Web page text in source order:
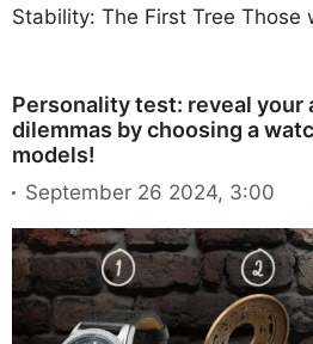
Stability: The First Tree Those
Personality test: reveal your
dilemmas by choosing a
models!
September 26 2024, 3:00